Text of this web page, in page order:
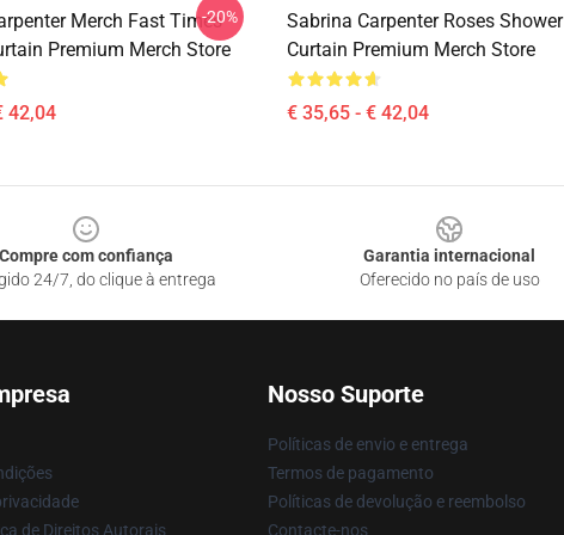
Merch Fast Times
Premium Merch Store
42,04
-20%
Sabrina Carpenter Roses Shower
Curtain Premium Merch Store
€ 35,65 - € 42,04
Compre com confiança
24/7, do clique à entrega
Garantia internacional
Oferecido no país de uso
de Direitos Autorais
Nosso Suporte
Políticas de envio e entrega
Termos de pagamento
Políticas de devolução e reembolso
Contacte-nos